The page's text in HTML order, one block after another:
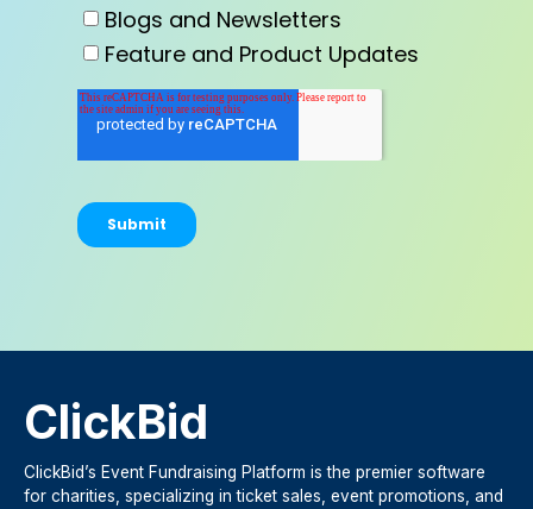
Blogs and Newsletters
Feature and Product Updates
ClickBid
ClickBid’s Event Fundraising Platform is the premier software
for charities, specializing in ticket sales, event promotions, and